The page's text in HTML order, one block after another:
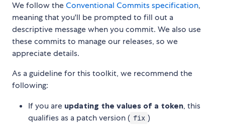
We follow theConventional Commits specification,
meaning that you'll be prompted to fill out a
descriptive message when you commit. We also use
these commits to manage our releases, so we
appreciate details.
As a guideline for this toolkit, we recommend the
following:
If you are updating the values of a token, this
qualifies as a patch version ( fix )